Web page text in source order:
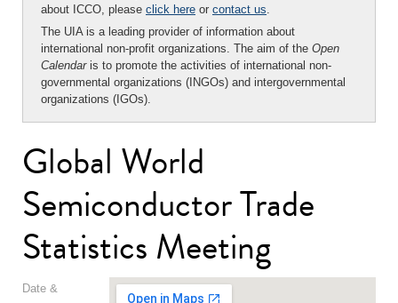
about ICCO, please click here or contact us.
The UIA is a leading provider of information about
international non-profit organizations. The aim of the Open
Calendaris to promote the activities of international non-
governmental organizations (INGOs) and intergovernmental
organizations (IGOs).
Global World
Semiconductor Trade
Statistics Meeting
Date &